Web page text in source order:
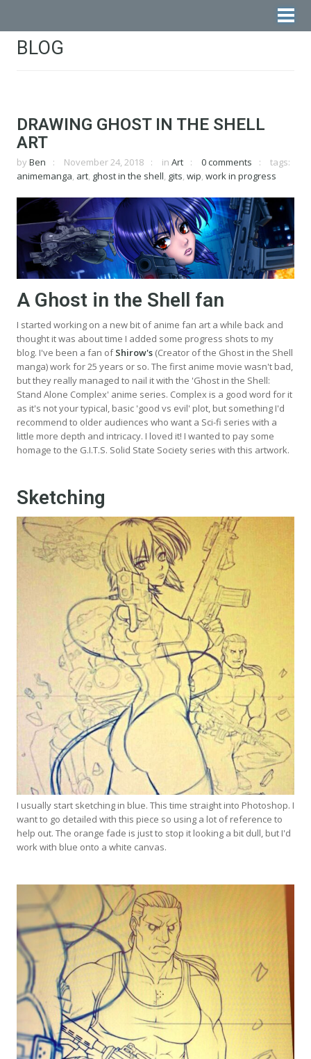
BLOG
DRAWING GHOST IN THE SHELL
ART
by Ben November 24, 2018 in Art 0 comments
tags:
animemanga, art, ghost in the shell, gits, wip, work in progress
A Ghost in the Shell fan
I started working on a new bit of anime fan art a while back and
thought it was about time I added some progress shots to my
blog. I've been a fan ofShirow's (Creator of the Ghost in the Shell
manga) work for 25 years or so. The first anime movie wasn't bad,
but they really managed to nail it with the 'Ghost in the Shell:
Stand Alone Complex' anime series. Complex is a good word for it
as it's not your typical, basic 'good vs evil' plot, but something I'd
recommend to older audiences who want a Sci-fi series with a
little more depth and intricacy. I loved it! I wanted to pay some
homage to the G.I.T.S. Solid State Society series with this artwork.
Sketching
I usually start sketching in blue. This time straight into Photoshop. I
want to go detailed with this piece so using a lot of reference to
help out. The orange fade is just to stop it looking a bit dull, but I'd
work with blue onto a white canvas.